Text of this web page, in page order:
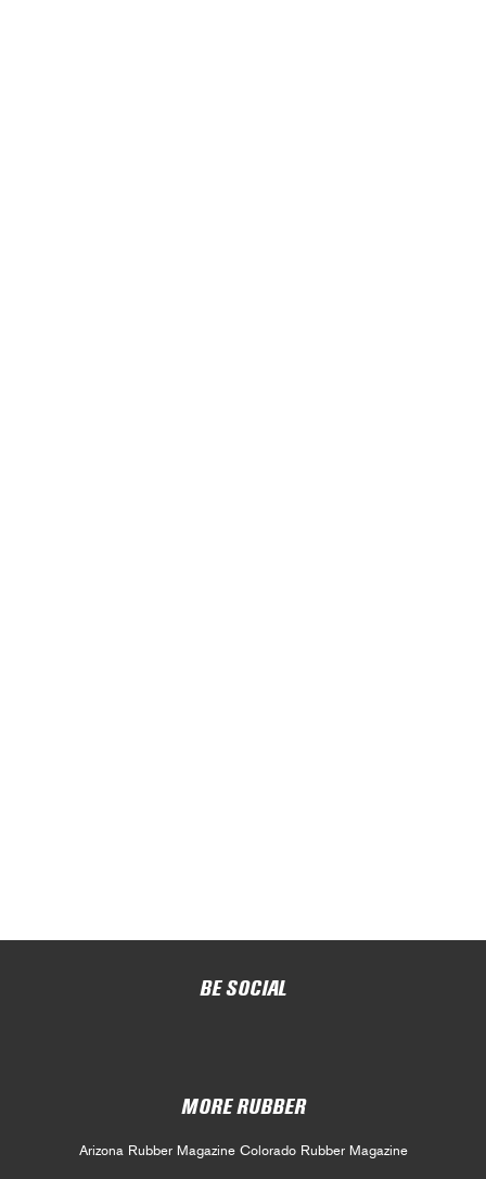
BE SOCIAL
MORE RUBBER
Arizona Rubber Magazine Colorado Rubber Magazine